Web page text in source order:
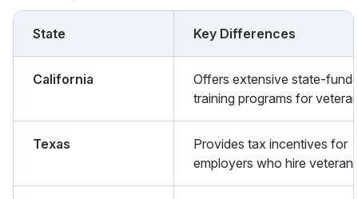
State Key Differences
California
Offers extensive state-
training programs for
Texas
Provides tax incentives for
employers who hire